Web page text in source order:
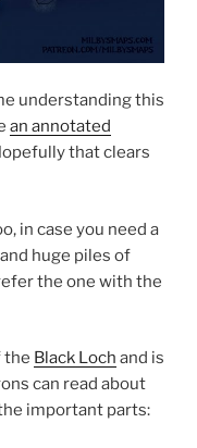
understanding this
an annotated
that clears
in case you need a
huge piles of
the one with the
the Black Loch and is
can read about
important parts: